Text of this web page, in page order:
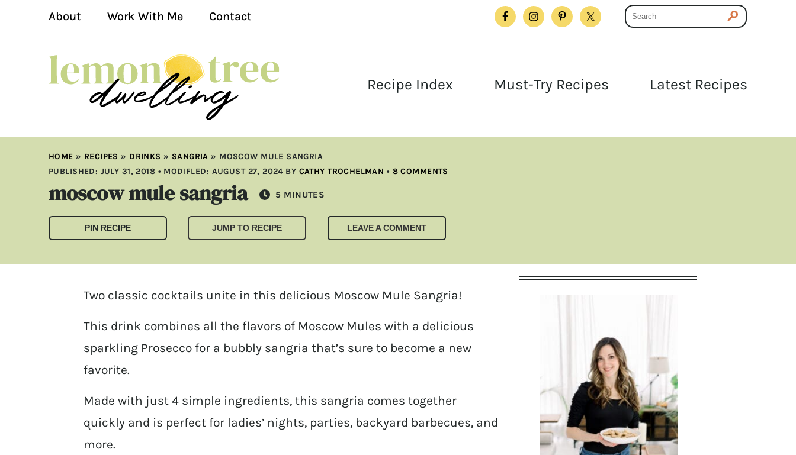
About Work With Me Contact
Recipe Index Must-Try Recipes Latest Recipes
HOME » RECIPES » DRINKS » SANGRIA » MOSCOW MULE SANGRIA
PUBLISHED: JULY 31, 2018 • MODIFLED: AUGUST 27, 2024 BY CATHY TROCHELMAN • 8 COMMENTS
moscow mule sangria 5 MINUTES
MINUTES
PIN RECIPE JUMP TO RECIPE LEAVE A COMMENT
Two classic cocktails unite in this delicious Moscow Mule Sangria!
This drink combines all the flavors of Moscow Mules with a delicious
sparkling Prosecco for a bubbly sangria that’s sure to become a new
favorite.
Made with just 4 simple ingredients, this sangria comes together
quickly and is perfect for ladies’ nights, parties, backyard barbecues, and
more.